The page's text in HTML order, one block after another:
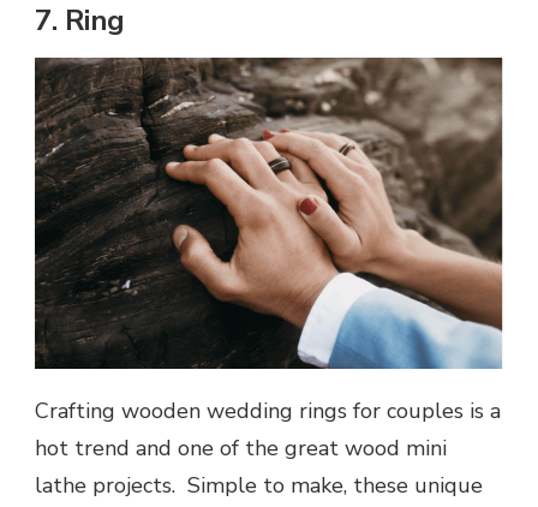
7. Ring
Crafting wooden wedding rings for couples is a
hot trend and one of the great wood mini
lathe projects. Simple to make, these unique